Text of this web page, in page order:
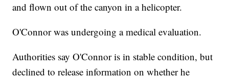
and flown out of the canyon in a helicopter.
O'Connor was undergoing a medical evaluation.
Authorities say O'Connor is in stable condition, but
declined to release information on whether he